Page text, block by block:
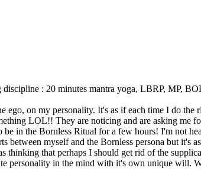
: 20 minutes mantra yoga, LBRP, MP,
ego, on my personality. It's as if each time I do
LOL!! They are noticing and are asking me
in the Bornless Ritual for a few hours! I'm not
between myself and the Bornless persona but it's
that perhaps I should get rid of the
personality in the mind with it's own unique will.